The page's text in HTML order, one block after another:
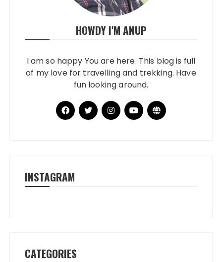
HOWDY I'M ANUP
I am so happy You are here. This blog is full
of my love for travelling and trekking. Have
fun looking around.
INSTAGRAM
CATEGORIES